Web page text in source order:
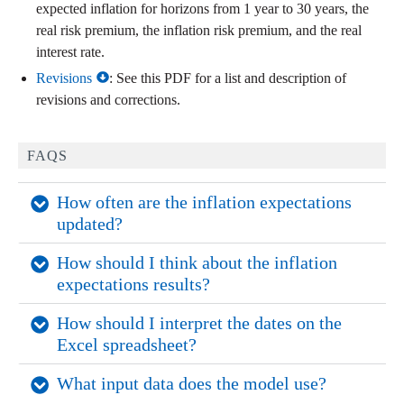
expected inflation for horizons from 1 year to 30 years, the
real risk premium, the inflation risk premium, and the real
interest rate.
Revisions
: See this PDF for a list and description of
revisions and corrections.
FAQS
How often are the inflation expectations
updated?
How should I think about the inflation
expectations results?
How should I interpret the dates on the
Excel spreadsheet?
What input data does the model use?